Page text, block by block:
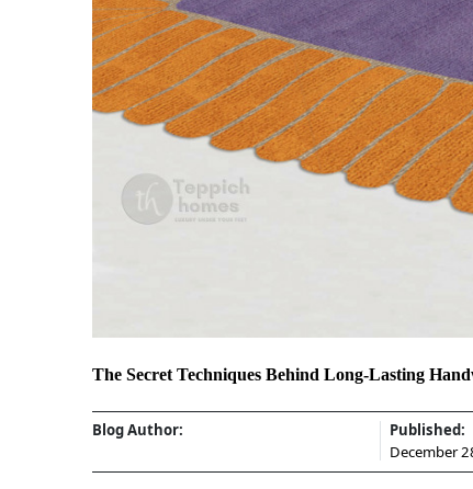
The Secret Techniques Behind Long-Lasting
Blog Author:
Published:
December